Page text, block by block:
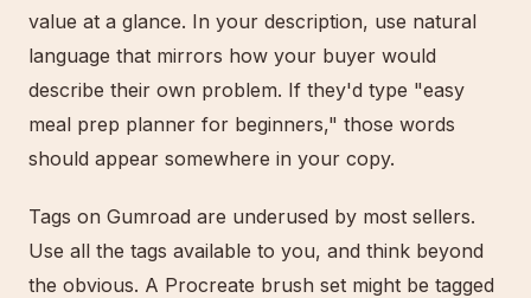
value at a glance. In your description, use natural
language that mirrors how your buyer would
describe their own problem. If they'd type "easy
meal prep planner for beginners," those words
should appear somewhere in your copy.
Tags on Gumroad are underused by most sellers.
Use all the tags available to you, and think beyond
the obvious. A Procreate brush set might be tagged